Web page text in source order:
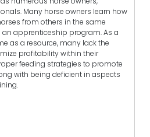
Many horse owners learn how
from others in the same
an apprenticeship program. As a
as a resource, many lack the
profitability within their
feeding strategies to promote
with being deficient in aspects